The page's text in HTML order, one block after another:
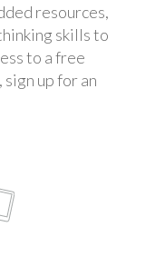
resources,
skills to
to a free
up for an